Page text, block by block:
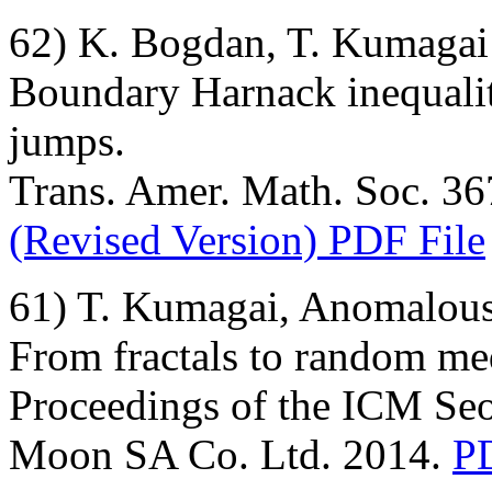
62) K. Bogdan, T.
Boundary Harnack
jumps.
Trans. Amer. Math. Soc.
(Revised Version) PDF File
61) T. Kumagai,
From fractals to random
Proceedings of the ICM
Moon SA Co. Ltd. 2014.